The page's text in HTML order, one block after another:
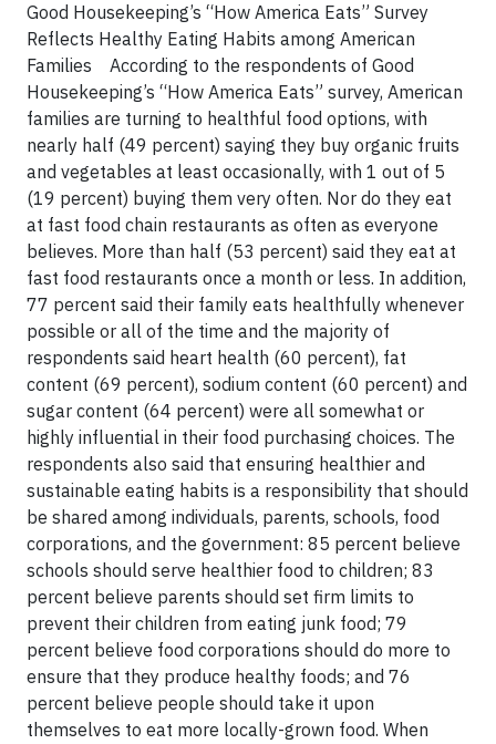
Good Housekeeping’s “How America Eats” Survey
Reflects Healthy Eating Habits among American
Families According to the respondents of Good
Housekeeping’s “How America Eats” survey, American
families are turning to healthful food options, with
nearly half (49 percent) saying they buy organic fruits
and vegetables at least occasionally, with 1 out of 5
(19 percent) buying them very often. Nor do they eat
at fast food chain restaurants as often as everyone
believes. More than half (53 percent) said they eat at
fast food restaurants once a month or less. In addition,
77 percent said their family eats healthfully whenever
possible or all of the time and the majority of
respondents said heart health (60 percent), fat
content (69 percent), sodium content (60 percent) and
sugar content (64 percent) were all somewhat or
highly influential in their food purchasing choices. The
respondents also said that ensuring healthier and
sustainable eating habits is a responsibility that should
be shared among individuals, parents, schools, food
corporations, and the government: 85 percent believe
schools should serve healthier food to children; 83
percent believe parents should set firm limits to
prevent their children from eating junk food; 79
percent believe food corporations should do more to
ensure that they produce healthy foods; and 76
percent believe people should take it upon
themselves to eat more locally-grown food. When